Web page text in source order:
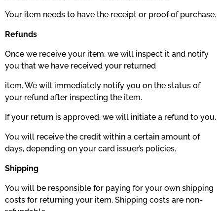
Your item needs to have the receipt or proof of purchase.
Refunds
Once we receive your item, we will inspect it and notify
you that we have received your returned
item. We will immediately notify you on the status of
your refund after inspecting the item.
If your return is approved, we will initiate a refund to you.
You will receive the credit within a certain amount of
days, depending on your card issuer’s policies.
Shipping
You will be responsible for paying for your own shipping
costs for returning your item. Shipping costs are non­